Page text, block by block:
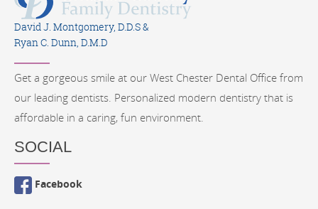
David J. Montgomery, D.D.S &
Ryan C. Dunn, D.M.D
Get a gorgeous smile at our West Chester Dental Office from
our leading dentists. Personalized modern dentistry that is
affordable in a caring, fun environment.
SOCIAL
Facebook